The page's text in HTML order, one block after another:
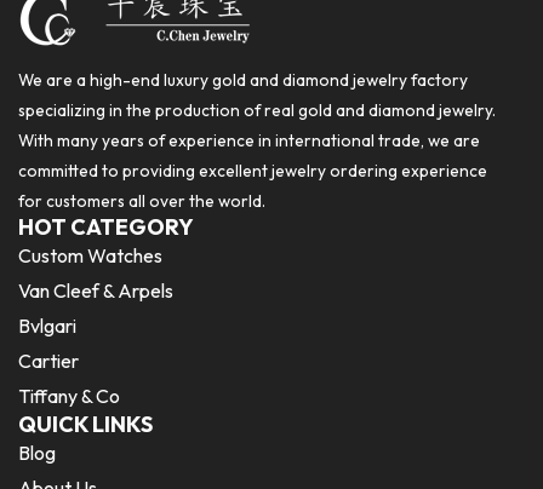
We are a high-end luxury gold and diamond jewelry factory
specializing in the production of real gold and diamond jewelry.
With many years of experience in international trade, we are
committed to providing excellent jewelry ordering experience
for customers all over the world.
HOT CATEGORY
Custom Watches
Van Cleef & Arpels
Bvlgari
Cartier
Tiffany & Co
QUICK LINKS
Blog